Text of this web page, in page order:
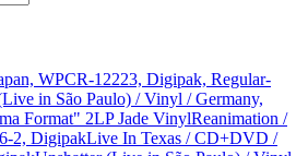
WPCR-12223, Digipak, Regular-
in São Paulo) / Vinyl / Germany,
Format" 2LP Jade VinylReanimation /
2, DigipakLive In Texas / CD+DVD /